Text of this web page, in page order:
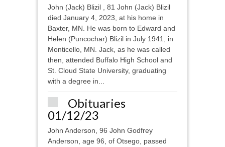
John (Jack) Blizil , 81 John (Jack) Blizil
died January 4, 2023, at his home in
Baxter, MN. He was born to Edward and
Helen (Puncochar) Blizil in July 1941, in
Monticello, MN. Jack, as he was called
then, attended Buffalo High School and
St. Cloud State University, graduating
with a degree in...
Obituaries
01/12/23
John Anderson, 96 John Godfrey
Anderson, age 96, of Otsego, passed